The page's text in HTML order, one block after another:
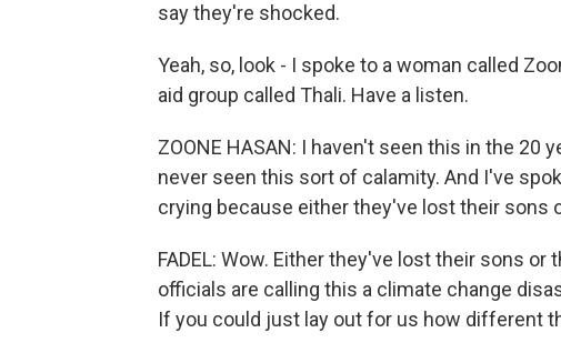
say they're shocked.
Yeah, so, look - I spoke to a woman called
aid group called Thali. Have a listen.
ZOONE HASAN: I haven't seen this in the 20
never seen this sort of calamity. And I've
crying because either they've lost their sons
FADEL: Wow. Either they've lost their sons or
officials are calling this a climate change
If you could just lay out for us how different